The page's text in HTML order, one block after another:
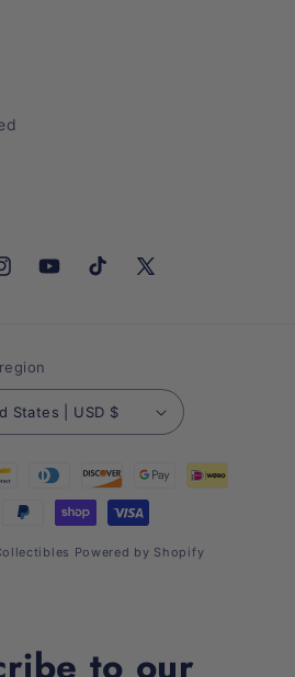
YouTubeTikTok X
United States | USD $
Powered by Shopify
to our